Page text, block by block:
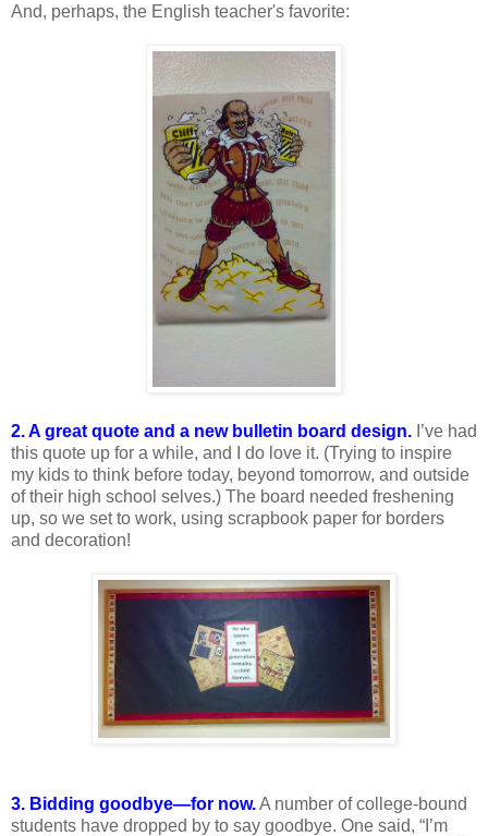
And, perhaps, the English teacher's favorite:
2. A great quote and a new bulletin board design. I’ve had
this quote up for a while, and I do love it. (Trying to inspire
my kids to think before today, beyond tomorrow, and outside
of their high school selves.) The board needed freshening
up, so we set to work, using scrapbook paper for borders
and decoration!
3. Bidding goodbye—for now.A number of college-bound
students have dropped by to say goodbye. One said, “I’m